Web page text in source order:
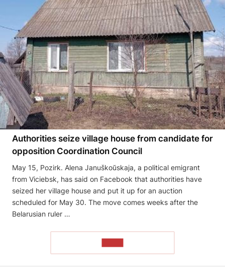
Authorities seize village house from candidate for
opposition Coordination Council
May 15, Pozirk. Alena Januškoŭskaja, a political emigrant
from Viciebsk, has said on Facebook that authorities have
seized her village house and put it up for an auction
scheduled for May 30. The move comes weeks after the
Belarusian ruler …